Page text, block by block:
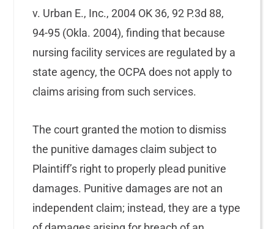
v. Urban E., Inc., 2004 OK 36, 92 P.3d 88,
94-95 (Okla. 2004), finding that because
nursing facility services are regulated by a
state agency, the OCPA does not apply to
claims arising from such services.
The court granted the motion to dismiss
the punitive damages claim subject to
Plaintiff’s right to properly plead punitive
damages. Punitive damages are not an
independent claim; instead, they are a type